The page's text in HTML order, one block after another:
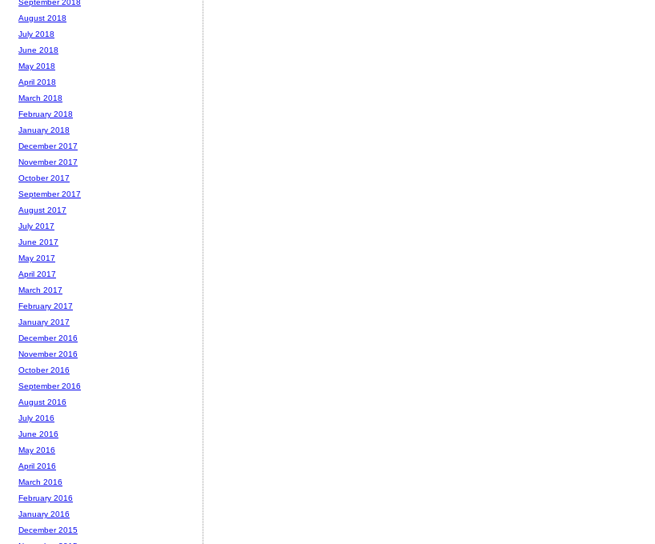
September 2018
August 2018
July 2018
June 2018
May 2018
April 2018
March 2018
February 2018
January 2018
December 2017
November 2017
October 2017
September 2017
August 2017
July 2017
June 2017
May 2017
April 2017
March 2017
February 2017
January 2017
December 2016
November 2016
October 2016
September 2016
August 2016
July 2016
June 2016
May 2016
April 2016
March 2016
February 2016
January 2016
December 2015